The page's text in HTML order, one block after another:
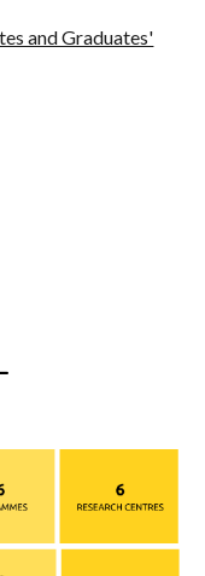
and Graduates'